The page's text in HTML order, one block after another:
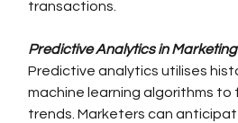
transactions.
Predictive Analytics in Marketing
Predictive analytics utilises
machine learning algorithms
trends. Marketers can